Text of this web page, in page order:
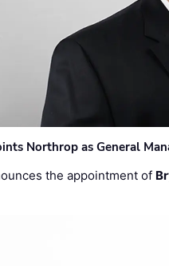
Northrop as General
the appointment of